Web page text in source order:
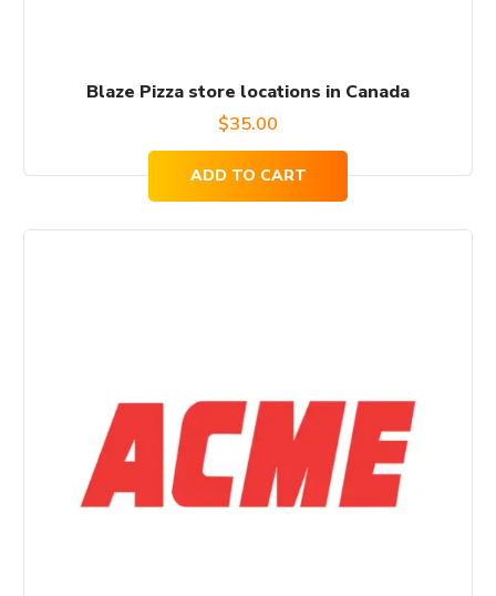
Blaze Pizza store locations in Canada
$35.00
ADD TO CART